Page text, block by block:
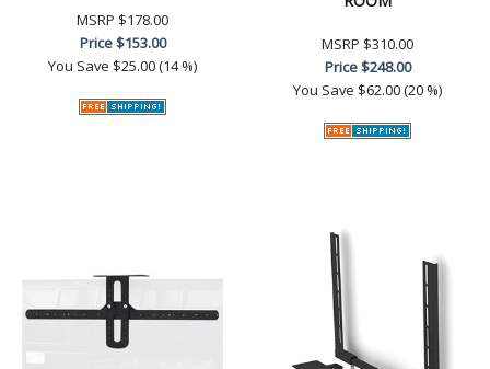
MSRP $178.00
Price$153.00
You Save $25.00 (14 %)
MSRP $310.00
Price$248.00
You Save $62.00 (20 %)